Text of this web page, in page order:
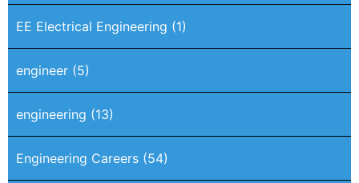
EE Electrical Engineering (1)
engineer (5)
engineering (13)
Engineering Careers (54)